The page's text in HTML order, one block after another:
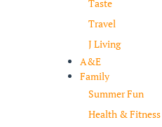
Taste
Travel
J Living
A&E
Family
Summer Fun
Health & Fitness